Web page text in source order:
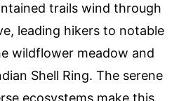
trails wind through
leading hikers to notable
wildflower meadow and
Shell Ring. The serene
ecosystems make this